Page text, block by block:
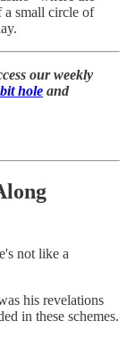
a small circle of
our weekly
hole and
not like a
his revelations
in these schemes.